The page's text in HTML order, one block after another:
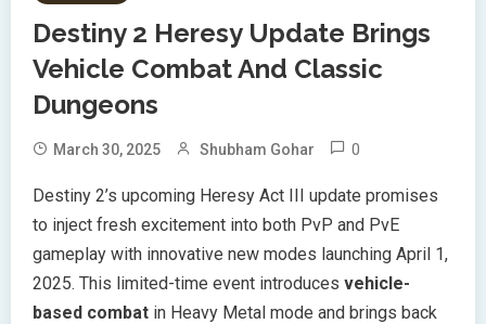
Destiny 2 Heresy Update Brings
Vehicle Combat And Classic
Dungeons
March 30, 2025 Shubham Gohar 0
Destiny 2’s upcoming Heresy Act III update promises
to inject fresh excitement into both PvP and PvE
gameplay with innovative new modes launching April 1,
2025. This limited-time event introduces vehicle-
based combat in Heavy Metal mode and brings back